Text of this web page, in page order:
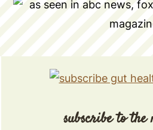
subscribe to the